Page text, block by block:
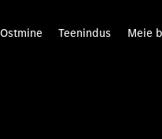
Ostmine Teenindus Meie